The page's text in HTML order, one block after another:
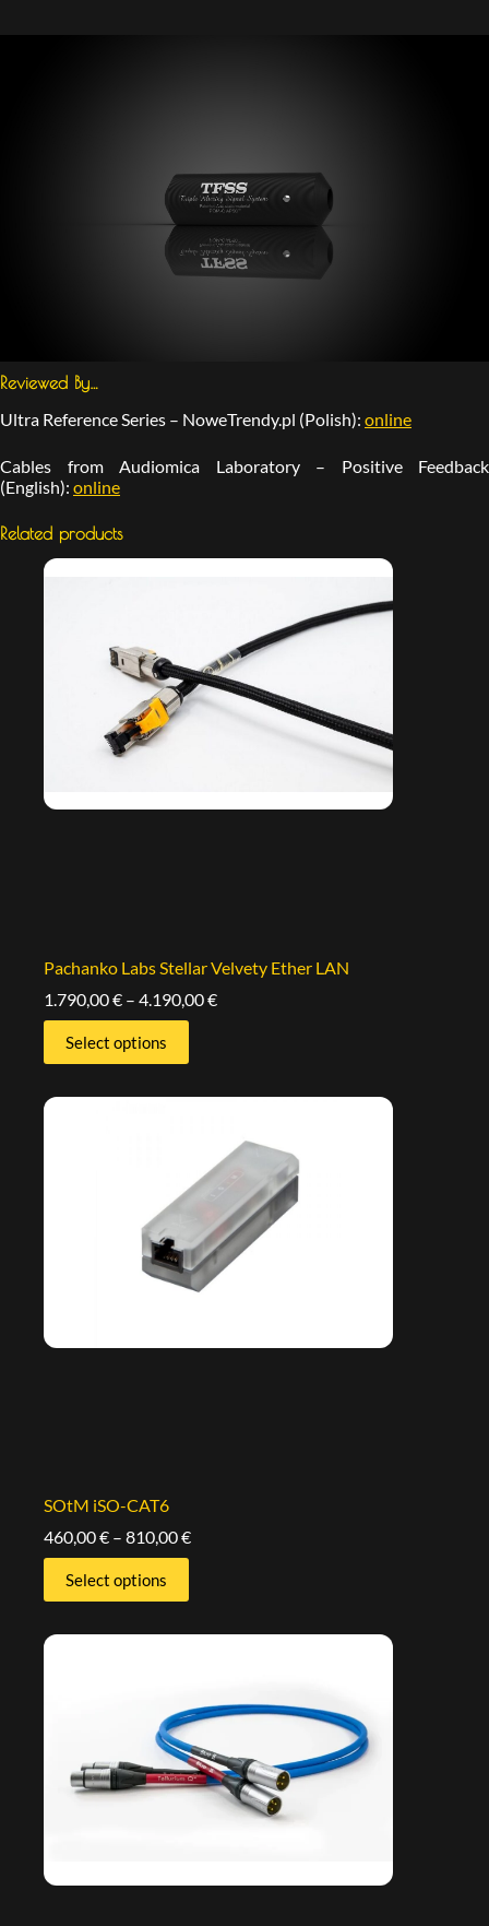
Reviewed By…
Ultra Reference Series – NoweTrendy.pl (Polish): online
Cables from Audiomica Laboratory – Positive Feedback
(English): online
Related products
Pachanko Labs Stellar Velvety Ether LAN
1.790,00€ – 4.190,00€
Select options
SOtM iSO-CAT6
460,00€ – 810,00€
Select options